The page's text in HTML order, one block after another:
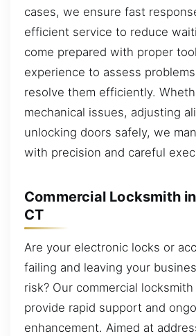
cases, we ensure fast
efficient service to reduce
come prepared with proper
experience to assess
resolve them efficiently.
mechanical issues, adjusting
unlocking doors safely, we
with precision and careful
Commercial Locksmith
CT
Are your electronic locks or
failing and leaving your
risk? Our commercial
provide rapid support and
enhancement. Aimed at